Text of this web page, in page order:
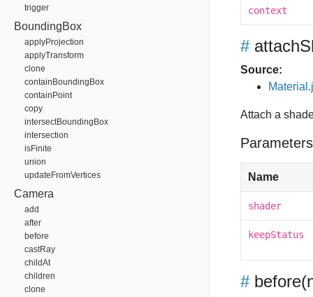
trigger
BoundingBox
applyProjection
applyTransform
clone
containBoundingBox
containPoint
copy
intersectBoundingBox
intersection
isFinite
union
updateFromVertices
Camera
add
after
before
castRay
childAt
children
clone
context
#
Source:
Attach a
Name
shader
keepStatus
# before